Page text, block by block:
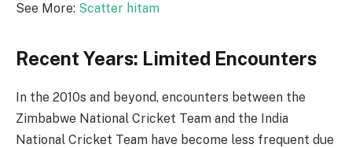
See More: Scatter hitam
Recent Years: Limited Encounters
In the 2010s and beyond, encounters between the
Zimbabwe National Cricket Team and the India
National Cricket Team have become less frequent due